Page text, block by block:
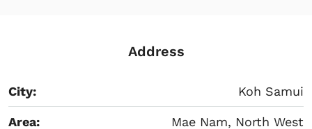
Address
City: Koh Samui
Area: Mae Nam, North West